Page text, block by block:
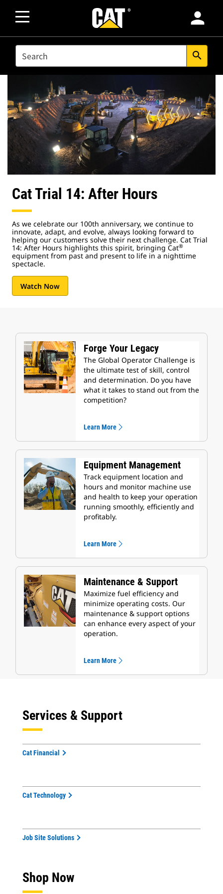
person
SEARCH search
Cat Trial 14: After Hours
As we celebrate our 100th anniversary, we continue to
innovate, adapt, and evolve, always looking forward to
helping our customers solve their next challenge. Cat Trial
14: After Hours highlights this spirit, bringing Cat®
equipment from past and present to life in a nighttime
spectacle.
Watch Now
Forge Your Legacy
The Global Operator Challenge is
the ultimate test of skill, control
and determination. Do you have
what it takes to stand out from the
competition?
Learn More
Equipment Management
Track equipment location and
hours and monitor machine use
and health to keep your operation
running smoothly, efficiently and
profitably.
Learn More
Maintenance & Support
Maximize fuel efficiency and
minimize operating costs. Our
maintenance & support options
can enhance every aspect of your
operation.
Learn More
Services & Support
Cat Financial
Cat Technology
Job Site Solutions
Shop Now